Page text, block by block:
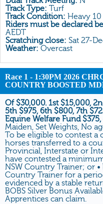
Gear
Scratchings
Results
Track Type: Turf
Track Condition: Heavy 10
Riders must be declared
AEDT
Scratching close: Sat 27-
Weather: Overcast
Race 1 - 1:30PM 2026
COUNTRY BOOSTED
Of $30,000. 1st $15,000,
5th $975, 6th $800, 7th
Equine Welfare Fund
Maiden, Set Weights, No
To be eligible to contest a
horses transferred to a
Provincial, Interstate or
have contested a
NSW Country Trainer; or
Country Trainer for a
evidenced by a stable
BOBS Silver Bonus
Apprentices can claim.